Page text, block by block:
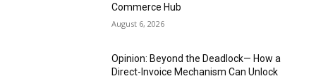
Commerce Hub
August 6, 2026
Opinion: Beyond the Deadlock— How a
Direct-Invoice Mechanism Can Unlock